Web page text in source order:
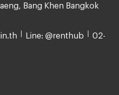
Bang Khen Bangkok
Line: @renthub 02-